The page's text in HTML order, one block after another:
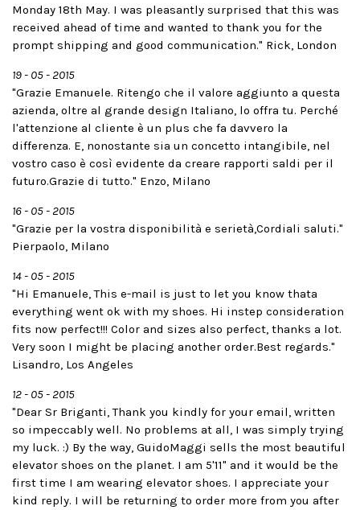
Monday 18th May. I was pleasantly surprised that this was
received ahead of time and wanted to thank you for the
prompt shipping and good communication." Rick, London
19 - 05 - 2015
"Grazie Emanuele. Ritengo che il valore aggiunto a questa
azienda, oltre al grande design Italiano, lo offra tu. Perché
l'attenzione al cliente è un plus che fa davvero la
differenza. E, nonostante sia un concetto intangibile, nel
vostro caso è così evidente da creare rapporti saldi per il
futuro.Grazie di tutto." Enzo, Milano
16 - 05 - 2015
"Grazie per la vostra disponibilità e serietà,Cordiali saluti."
Pierpaolo, Milano
14 - 05 - 2015
"Hi Emanuele, This e-mail is just to let you know thata
everything went ok with my shoes. Hi instep consideration
fits now perfect!!! Color and sizes also perfect, thanks a lot.
Very soon I might be placing another order.Best regards."
Lisandro, Los Angeles
12 - 05 - 2015
"Dear Sr Briganti, Thank you kindly for your email, written
so impeccably well. No problems at all, I was simply trying
my luck. :) By the way, GuidoMaggi sells the most beautiful
elevator shoes on the planet. I am 5'11" and it would be the
first time I am wearing elevator shoes. I appreciate your
kind reply. I will be returning to order more from you after